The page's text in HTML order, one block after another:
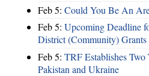
Feb 5: Could You Be An
Feb 5: Upcoming Deadline
District (Community) Grants
Feb 5: TRF Establishes
Pakistan and Ukraine